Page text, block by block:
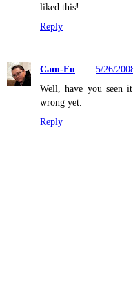
liked this!
Reply
Cam-Fu
5/26/
Well, have you seen
wrong yet.
Reply